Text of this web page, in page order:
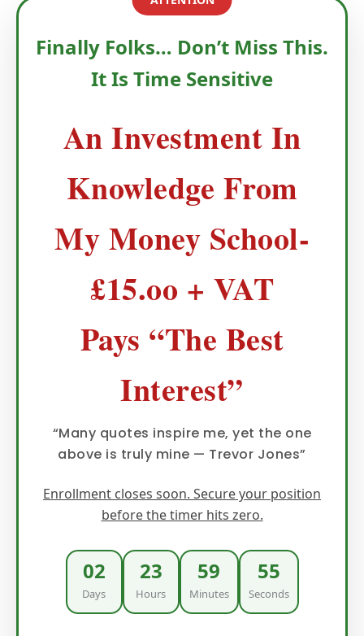
Finally Folks… Don’t Miss This.
It Is Time Sensitive
An Investment In
Knowledge From
My Money School-
£15.oo + VAT
Pays “The Best
Interest”
“Many quotes inspire me, yet the one
above is truly mine — Trevor Jones”
Enrollment closes soon. Secure your position
before the timer hits zero.
02
Days
23
Hours
59
Minutes
53
Seconds